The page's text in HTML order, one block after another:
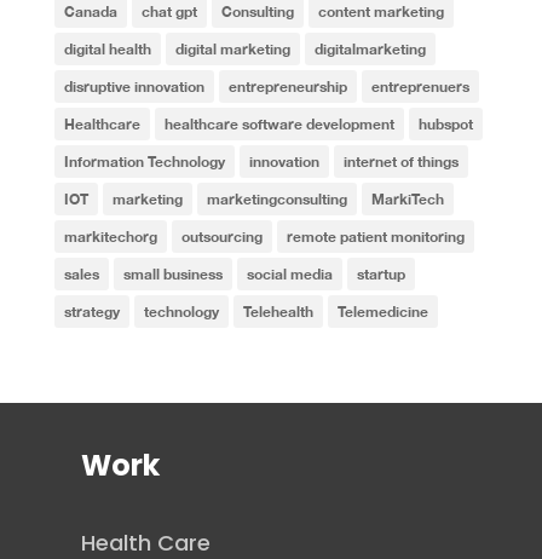
Canada chat gpt Consulting content marketing
digital health digital marketing digitalmarketing
disruptive innovation entrepreneurship entreprenuers
Healthcare healthcare software development hubspot
Information Technology innovation internet of things
IOT marketing marketingconsulting MarkiTech
markitechorg outsourcing remote patient monitoring
sales small business social media startup
strategy technology Telehealth Telemedicine
Work
Health Care